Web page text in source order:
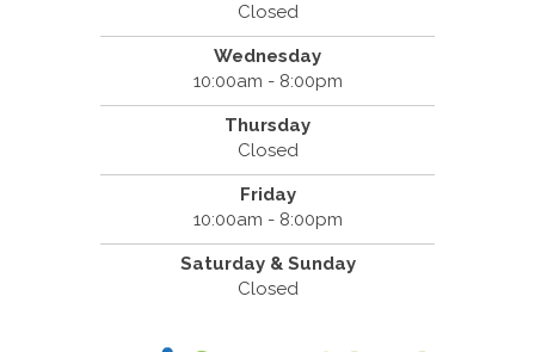
Closed
Wednesday
10:00am - 8:00pm
Thursday
Closed
Friday
10:00am - 8:00pm
Saturday & Sunday
Closed